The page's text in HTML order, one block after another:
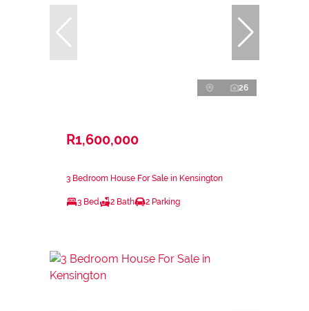
26
R1,600,000
3 Bedroom House For Sale in Kensington
3 Bed 2 Bath 2 Parking